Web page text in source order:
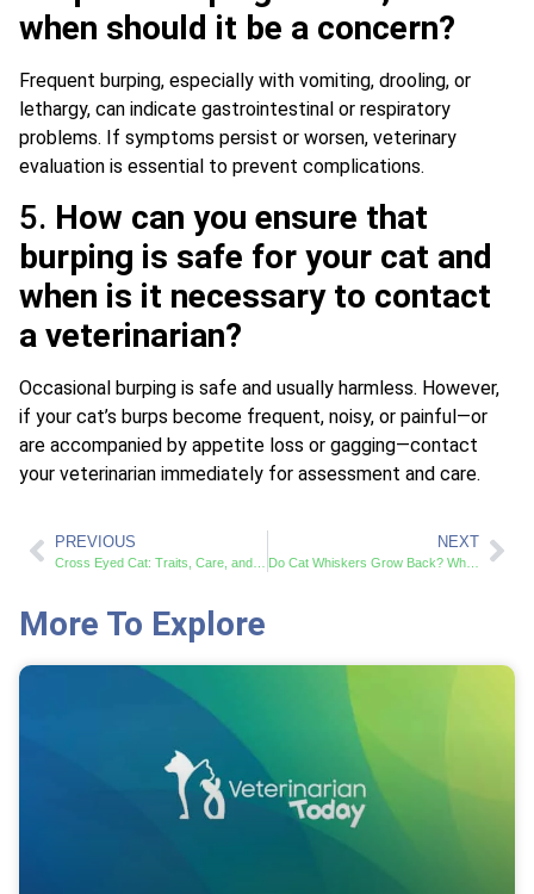
when should it be a concern?
Frequent burping, especially with vomiting, drooling, or
lethargy, can indicate gastrointestinal or respiratory
problems. If symptoms persist or worsen, veterinary
evaluation is essential to prevent complications.
5. How can you ensure that
burping is safe for your cat and
when is it necessary to contact
a veterinarian?
Occasional burping is safe and usually harmless. However,
if your cat’s burps become frequent, noisy, or painful—or
are accompanied by appetite loss or gagging—contact
your veterinarian immediately for assessment and care.
PREVIOUS NEXT
Do Cat Whiskers Grow Back? What Pet Owners Should Know
More To Explore